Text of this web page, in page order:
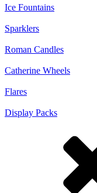
Ice Fountains
Sparklers
Roman Candles
Catherine Wheels
Flares
Display Packs